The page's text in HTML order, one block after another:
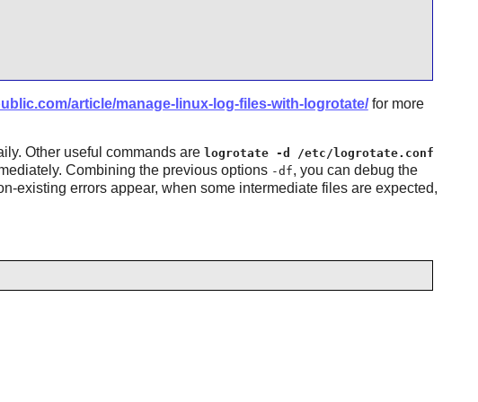
article/manage-linux-log-files-with-logrotate/for more
Other useful commands are logrotate -d /etc/logrotate.conf
Combining the previous options -df, you can debug the
existing errors appear, when some intermediate files are expected,